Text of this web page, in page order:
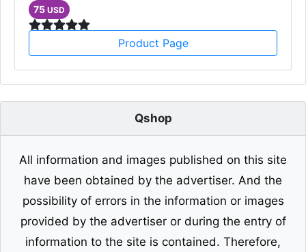
75 USD
Product Page
Qshop
All information and images published on this site
have been obtained by the advertiser. And the
possibility of errors in the information or images
provided by the advertiser or during the entry of
information to the site is contained. Therefore,